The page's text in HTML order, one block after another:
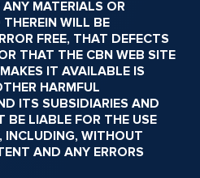
MATERIALS OR
WILL BE
FREE, THAT DEFECTS
THAT THE CBN WEB SITE
IT AVAILABLE IS
HARMFUL
ITS SUBSIDIARIES AND
BE LIABLE FOR THE USE
INCLUDING, WITHOUT
AND ANY ERRORS